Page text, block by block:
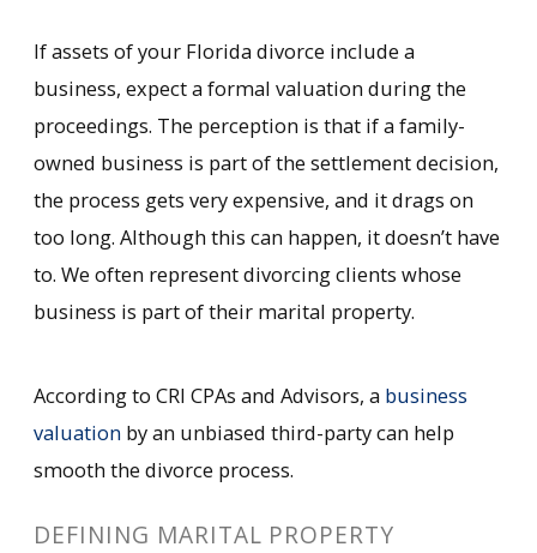
If assets of your Florida divorce include a
business, expect a formal valuation during the
proceedings. The perception is that if a family-
owned business is part of the settlement decision,
the process gets very expensive, and it drags on
too long. Although this can happen, it doesn’t have
to. We often represent divorcing clients whose
business is part of their marital property.
According to CRI CPAs and Advisors, a business
valuation by an unbiased third-party can help
smooth the divorce process.
DEFINING MARITAL PROPERTY